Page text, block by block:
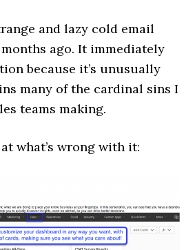
and lazy cold email
ago. It immediately
because it’s unusually
many of the cardinal sins I
teams making.
what’s wrong with it: